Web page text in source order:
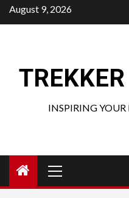
Skip
to
August 9, 2026
INSPIRING YOUR
Menu